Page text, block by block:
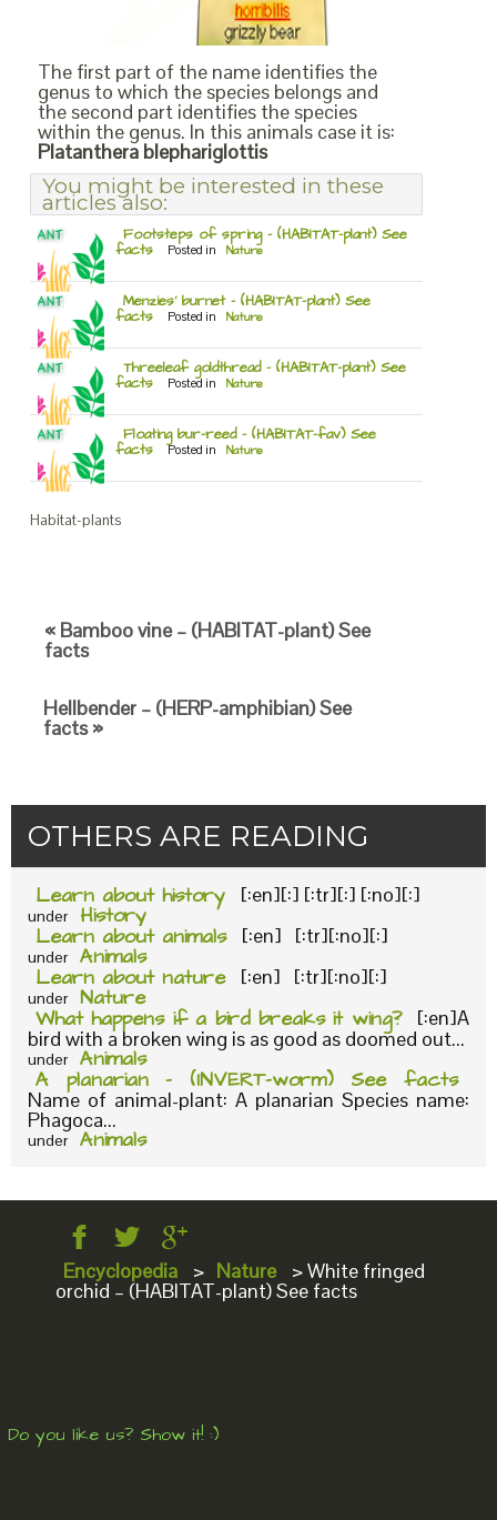
The first part of the name identifies the
genus to which the species belongs and
the second part identifies the species
within the genus. In this animals case it is:
Platanthera blephariglottis
You might be interested in these
articles also:
Footsteps of spring – (HABITAT-plant) See
facts Posted in Nature
Menzies’ burnet – (HABITAT-plant) See
facts Posted in Nature
Threeleaf goldthread – (HABITAT-plant) See
facts Posted in Nature
Floating bur-reed – (HABITAT-fav) See
facts Posted in Nature
Habitat-plants
« Bamboo vine – (HABITAT-plant) See
facts
Hellbender – (HERP-amphibian) See
facts »
OTHERS ARE READING
Learn about history [:en][:] [:tr][:] [:no][:]
under History
Learn about animals [:en] [:tr][:no][:]
under Animals
Learn about nature [:en] [:tr][:no][:]
under Nature
What happens if a bird breaks it wing?
[:en]A
bird with a broken wing is as good as doomed out...
under Animals
A planarian – (INVERT-worm) See facts
Name of animal-plant: A planarian Species name:
Phagoca...
under Animals
Encyclopedia > Nature >White fringed
orchid – (HABITAT-plant) See facts
Do you like us? Show it! :)